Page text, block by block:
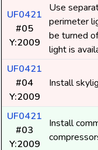
UF0421
#05
Y:2009
Use
perimeter
be turned
light is
UF0421
#04
Y:2009
Install
UF0421
#03
Y:2009
Install